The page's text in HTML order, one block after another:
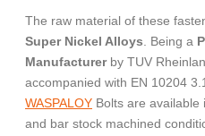
The raw material of these
Super Nickel Alloys . Being a
Manufacturerby TUV
accompanied with EN 10204
WASPALOY Bolts are
and bar stock machined